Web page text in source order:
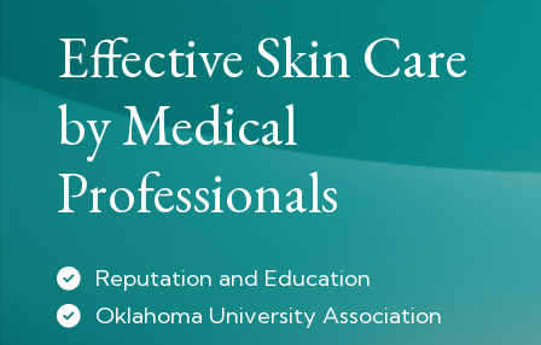
Effective Skin Care
by Medical
Professionals
Reputation and Education
Oklahoma University Association